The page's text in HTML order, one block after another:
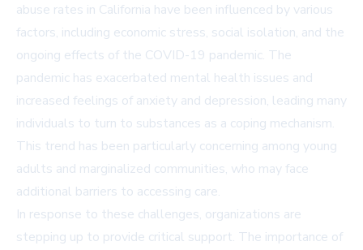
abuse rates in California have been influenced by various
factors, including economic stress, social isolation, and the
ongoing effects of the COVID-19 pandemic. The
pandemic has exacerbated mental health issues and
increased feelings of anxiety and depression, leading many
individuals to turn to substances as a coping mechanism.
This trend has been particularly concerning among young
adults and marginalized communities, who may face
additional barriers to accessing care.
In response to these challenges, organizations are
stepping up to provide critical support. The importance of